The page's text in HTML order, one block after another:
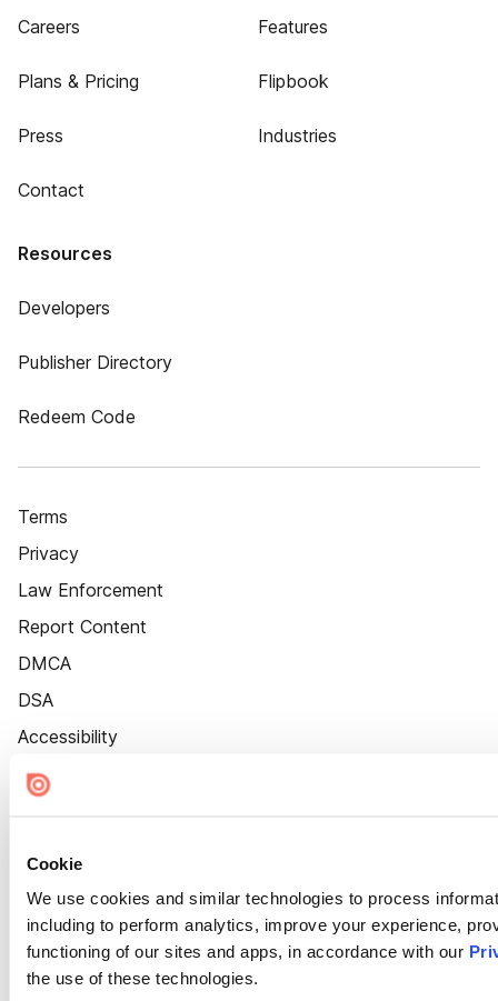
Cookie
We use cookies and similar technologies to process
including to perform analytics, improve your experience,
functioning of our sites and apps, in accordance with our
the use of these technologies.
Careers
Plans & Pricing
Press
Contact
Features
Flipbook
Industries
Resources
Developers
Publisher Directory
Redeem Code
Terms
Privacy
Law Enforcement
Report Content
DMCA
DSA
Accessibility
Cookie Settings